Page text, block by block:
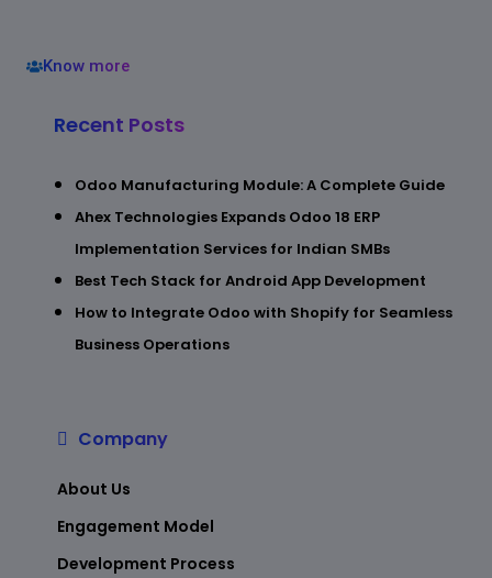
Know more
Recent Posts
Odoo Manufacturing Module: A Complete Guide
Ahex Technologies Expands Odoo 18 ERP
Implementation Services for Indian SMBs
Best Tech Stack for Android App Development
How to Integrate Odoo with Shopify for Seamless
Business Operations
Company
About Us
Engagement Model
Development Process